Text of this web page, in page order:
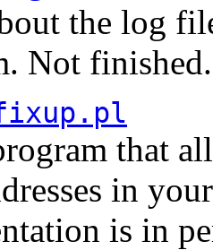
the log
Not finished.
that
in
is in